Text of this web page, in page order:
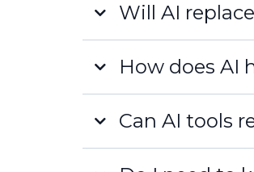
Will AI
How does AI
Can AI tools